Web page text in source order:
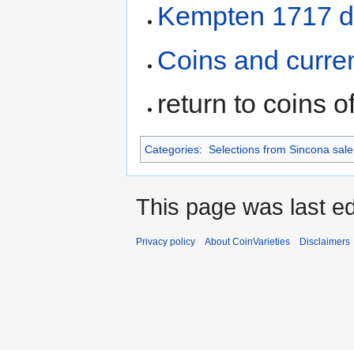
Kempten 1717
Coins and
return to coins
Categories: Selections from Sincona
This page was last
Privacy policy About CoinVarieties Disclaimers